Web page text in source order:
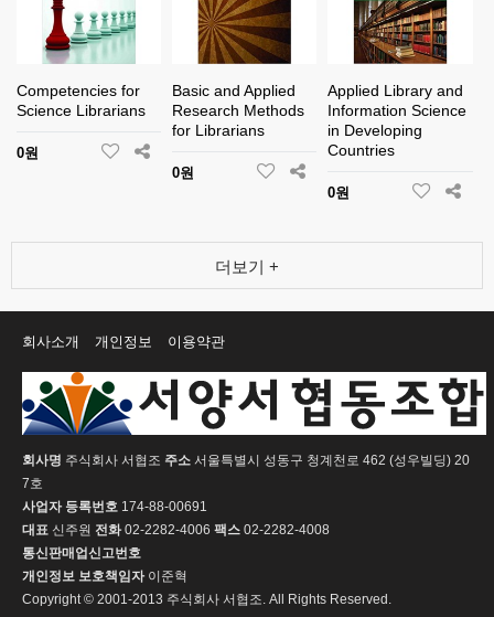
Competencies for
Science Librarians
0원
Basic and Applied
Research Methods
for Librarians
0원
Applied Library and
Information Science
in Developing
Countries
0원
더보기 +
회사소개 개인정보 이용약관
회사명 주식회사 서협조 주소 서울특별시 성동구 청계천로 462 (성우빌딩) 20
7호
사업자 등록번호 174-88-00691
대표 신주원 전화02-2282-4006 팩스 02-2282-4008
통신판매업신고번호
개인정보 보호책임자이준혁
Copyright © 2001-2013 주식회사 서협조. All Rights Reserved.